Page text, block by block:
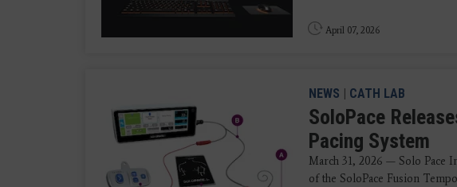
April 07, 2026
NEWS | CATH LAB
SoloPace
Pacing System
March 31, 2026 — Solo Pace
of the SoloPace Fusion